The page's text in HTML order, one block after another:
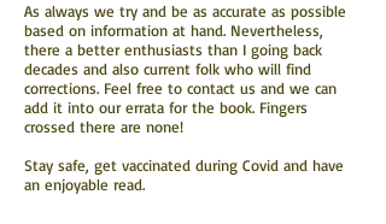
As always we try and be as accurate as possible
based on information at hand. Nevertheless,
there a better enthusiasts than I going back
decades and also current folk who will find
corrections. Feel free to contact us and we can
add it into our errata for the book. Fingers
crossed there are none!
Stay safe, get vaccinated during Covid and have
an enjoyable read.